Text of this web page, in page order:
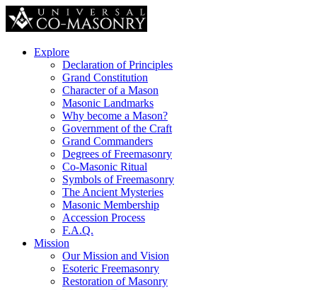
Explore
Declaration of Principles
Grand Constitution
Character of a Mason
Masonic Landmarks
Why become a Mason?
Government of the Craft
Grand Commanders
Degrees of Freemasonry
Co-Masonic Ritual
Symbols of Freemasonry
The Ancient Mysteries
Masonic Membership
Accession Process
F.A.Q.
Mission
Our Mission and Vision
Esoteric Freemasonry
Restoration of Masonry